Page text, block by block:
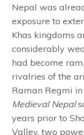
Nepal was
exposure to
Khas kingdoms
considerably
had become
rivalries of the
Raman Regmi
Medieval Nepal
years prior to
Valley, two